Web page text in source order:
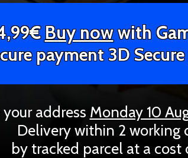
Buy nowwith
payment 3D
your address Monday 10
Delivery within 2 working
by tracked parcel at a cost